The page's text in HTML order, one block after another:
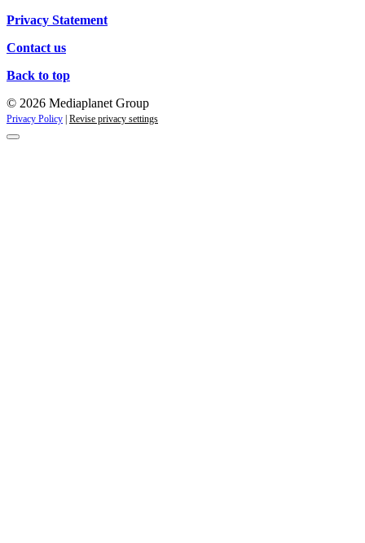
Privacy Statement
Contact us
Back to top
© 2026 Mediaplanet Group
Privacy Policy | Revise privacy settings